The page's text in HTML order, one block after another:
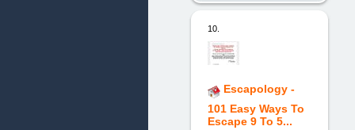
10.
Escapology -
101 Easy Ways To
Escape 9 To 5...